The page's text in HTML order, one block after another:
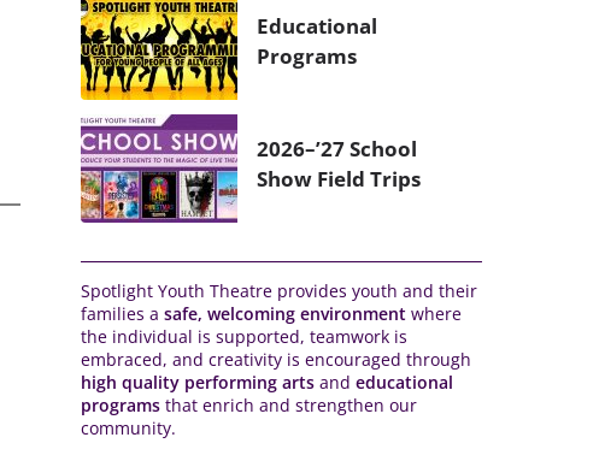
Educational
Programs
2026–’27 School
Show Field Trips
Spotlight Youth Theatre provides youth and their
families a safe, welcoming environment where
the individual is supported, teamwork is
embraced, and creativity is encouraged through
high quality performing arts and educational
programs that enrich and strengthen our
community.